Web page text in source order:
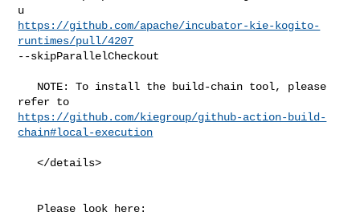
https://github.com/apache/incubator-kie-kogito-
runtimes/pull/4207
--skipParallelCheckout
https://github.com/kiegroup/github-action-build-
chain#local-execution
   </details>